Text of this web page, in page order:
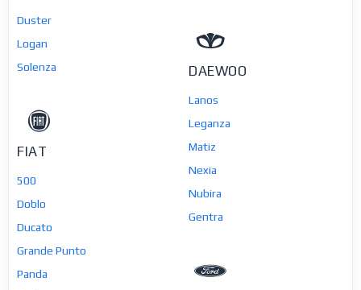
Duster
Logan
Solenza
DAEWOO
Lanos
Leganza
Matiz
Nexia
Nubira
Gentra
FIAT
500
Doblo
Ducato
Grande Punto
Panda